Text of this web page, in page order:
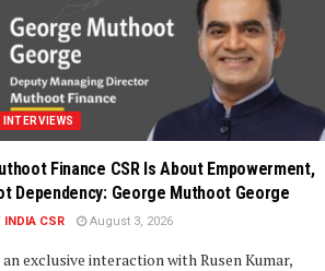
INTERVIEWS
Finance CSR Is About Empowerment,
Dependency: George Muthoot George
INDIA CSR August 3, 2026
exclusive interaction with Rusen Kumar,